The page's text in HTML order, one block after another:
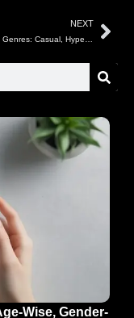
NEXT
Wise, Gender-